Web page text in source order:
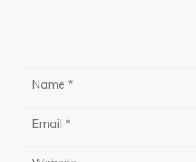
Website